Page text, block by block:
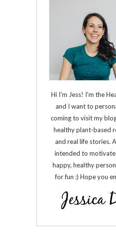
Hi I'm Jess! I'm the
and I want to
coming to visit my
healthy plant-based
and real life stories.
intended to
happy, healthy
for fun :) Hope you